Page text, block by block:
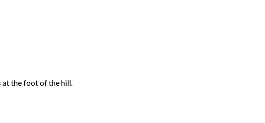
at the foot of the hill.